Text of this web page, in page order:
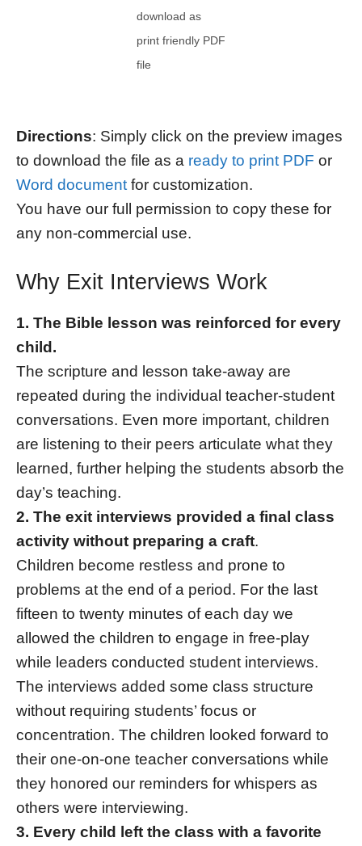
download as
print friendly PDF
file
Directions: Simply click on the preview images
to download the file as a ready to print PDF or
Word documentfor customization.
You have our full permission to copy these for
any non-commercial use.
Why Exit Interviews Work
1. The Bible lesson was reinforced for every
child.
The scripture and lesson take-away are
repeated during the individual teacher-student
conversations. Even more important, children
are listening to their peers articulate what they
learned, further helping the students absorb the
day’s teaching.
2. The exit interviews provided a final class
activity without preparing a craft.
Children become restless and prone to
problems at the end of a period. For the last
fifteen to twenty minutes of each day we
allowed the children to engage in free-play
while leaders conducted student interviews.
The interviews added some class structure
without requiring students’ focus or
concentration. The children looked forward to
their one-on-one teacher conversations while
they honored our reminders for whispers as
others were interviewing.
3. Every child left the class with a favorite